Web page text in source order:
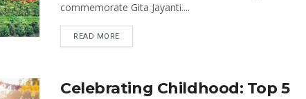
commemorate Gita Jayanti....
READ MORE
Celebrating Childhood: Top 5